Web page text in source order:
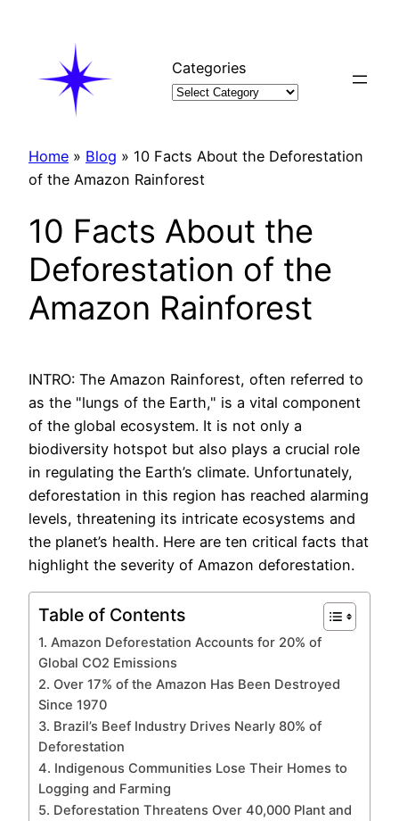
Categories
Home » Blog » 10 Facts About the Deforestation
of the Amazon Rainforest
10 Facts About the
Deforestation of the
Amazon Rainforest
INTRO: The Amazon Rainforest, often referred to
as the "lungs of the Earth," is a vital component
of the global ecosystem. It is not only a
biodiversity hotspot but also plays a crucial role
in regulating the Earth’s climate. Unfortunately,
deforestation in this region has reached alarming
levels, threatening its intricate ecosystems and
the planet’s health. Here are ten critical facts that
highlight the severity of Amazon deforestation.
Table of Contents
1. Amazon Deforestation Accounts for 20% of
Global CO2 Emissions
2. Over 17% of the Amazon Has Been Destroyed
Since 1970
3. Brazil’s Beef Industry Drives Nearly 80% of
Deforestation
4. Indigenous Communities Lose Their Homes to
Logging and Farming
5. Deforestation Threatens Over 40,000 Plant and